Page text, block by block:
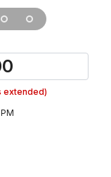
extended)